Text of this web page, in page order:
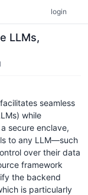
login
LLMs,
seamless
while
secure enclave,
to any LLM—such
over their data
framework
the backend
is particularly